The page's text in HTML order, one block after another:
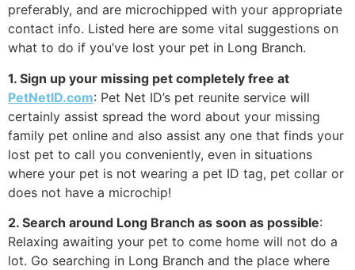
preferably, and are microchipped with your appropriate
contact info. Listed here are some vital suggestions on
what to do if you’ve lost your pet in Long Branch.
1. Sign up your missing pet completely free at
PetNetID.com: Pet Net ID’s pet reunite service will
certainly assist spread the word about your missing
family pet online and also assist any one that finds your
lost pet to call you conveniently, even in situations
where your pet is not wearing a pet ID tag, pet collar or
does not have a microchip!
2. Search around Long Branch as soon as possible:
Relaxing awaiting your pet to come home will not do a
lot. Go searching in Long Branch and the place where